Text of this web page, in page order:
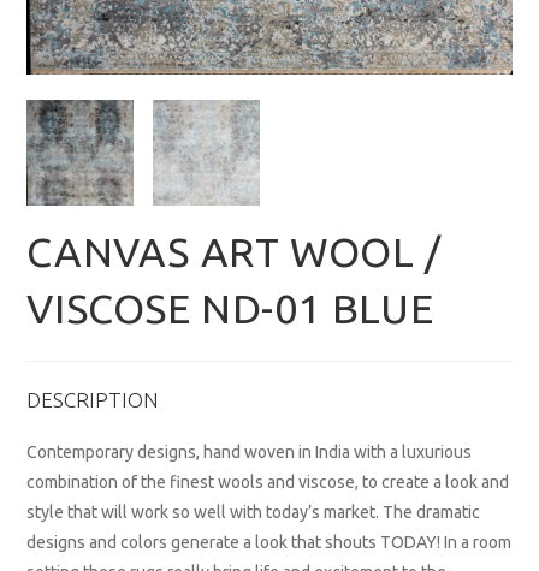
CANVAS ART WOOL /
VISCOSE ND-01 BLUE
DESCRIPTION
Contemporary designs, hand woven in India with a luxurious
combination of the finest wools and viscose, to create a look and
style that will work so well with today’s market. The dramatic
designs and colors generate a look that shouts TODAY! In a room